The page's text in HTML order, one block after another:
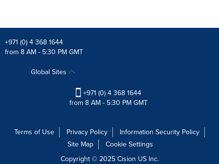
will
will
each
+971 (0) 4 368 1644
from 8 AM - 5:30 PM GMT
Global Sites
+971 (0) 4 368 1644
from 8 AM - 5:30 PM GMT
Terms of Use Privacy Policy
Information Security Policy
Site Map
Cookie Settings
Copyright © 2025Cision US Inc.